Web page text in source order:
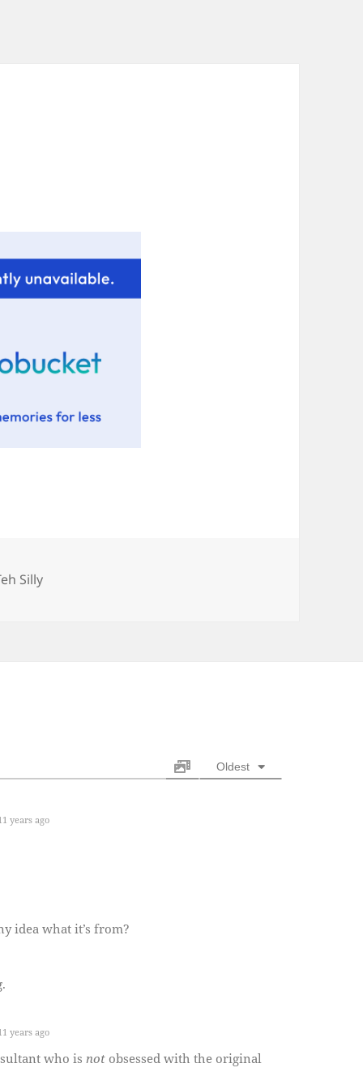
Silly
Oldest
years ago
idea what it’s from?
years ago
who is notobsessed with the original